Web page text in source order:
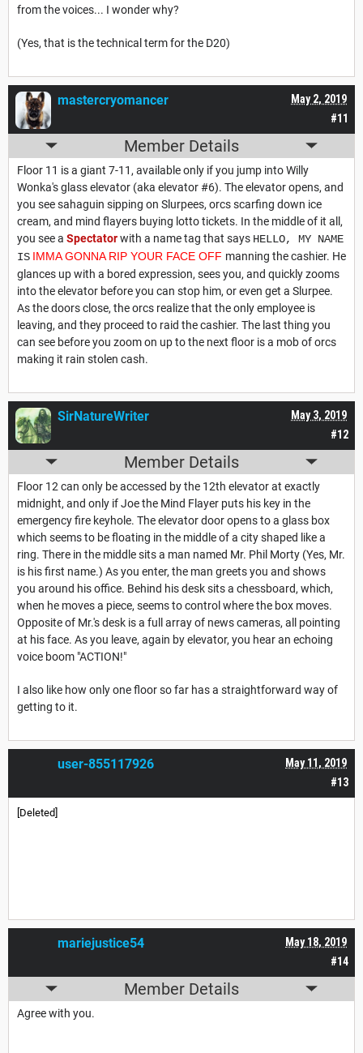
from the voices... I wonder why?
(Yes, that is the technical term for the D20)
#11
May 2, 2019
mastercryomancer
Member Details
Floor 11 is a giant 7-11, available only if you jump into Willy
Wonka's glass elevator (aka elevator #6). The elevator opens, and
you see sahaguin sipping on Slurpees, orcs scarfing down ice
cream, and mind flayers buying lotto tickets. In the middle of it all,
you see a Spectatorwith a name tag that says HELLO, MY NAME
IS IMMA GONNA RIP YOUR FACE OFF manning the cashier. He
glances up with a bored expression, sees you, and quickly zooms
into the elevator before you can stop him, or even get a Slurpee.
As the doors close, the orcs realize that the only employee is
leaving, and they proceed to raid the cashier. The last thing you
can see before you zoom on up to the next floor is a mob of orcs
making it rain stolen cash.
#12
May 3, 2019
SirNatureWriter
Member Details
Floor 12 can only be accessed by the 12th elevator at exactly
midnight, and only if Joe the Mind Flayer puts his key in the
emergency fire keyhole. The elevator door opens to a glass box
which seems to be floating in the middle of a city shaped like a
ring. There in the middle sits a man named Mr. Phil Morty (Yes, Mr.
is his first name.) As you enter, the man greets you and shows
you around his office. Behind his desk sits a chessboard, which,
when he moves a piece, seems to control where the box moves.
Opposite of Mr.'s desk is a full array of news cameras, all pointing
at his face. As you leave, again by elevator, you hear an echoing
voice boom "ACTION!"
I also like how only one floor so far has a straightforward way of
getting to it.
#13
May 11, 2019
user-855117926
[Deleted]
#14
May 18, 2019
mariejustice54
Member Details
Agree with you.